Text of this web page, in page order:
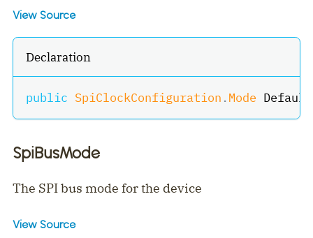
View Source
Declaration
public SpiClockConfiguration .Mode
SpiBusMode
The SPI bus mode for the device
View Source